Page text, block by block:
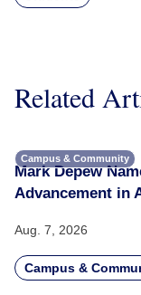
Related
Campus & Community
Mark Depew
Advancement in
Aug. 7, 2026
Campus &